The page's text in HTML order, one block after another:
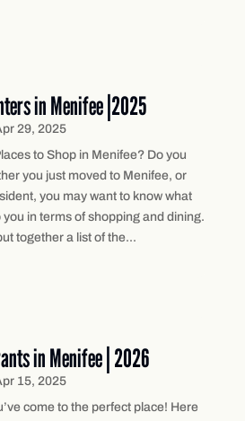
in Menifee |2025
29, 2025
to Shop in Menifee? Do you
you just moved to Menifee, or
you may want to know what
in terms of shopping and dining.
together a list of the...
in Menifee | 2026
15, 2025
come to the perfect place! Here